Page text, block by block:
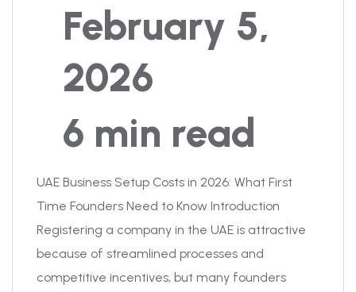
February 5,
2026
6 min read
UAE Business Setup Costs in 2026: What First
Time Founders Need to Know Introduction
Registering a company in the UAE is attractive
because of streamlined processes and
competitive incentives, but many founders